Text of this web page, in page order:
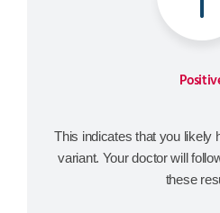
This indicates that you likely
variant. Your doctor will
these